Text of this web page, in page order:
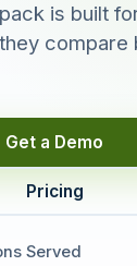
is built
compare
Get a Demo
Pricing
Served